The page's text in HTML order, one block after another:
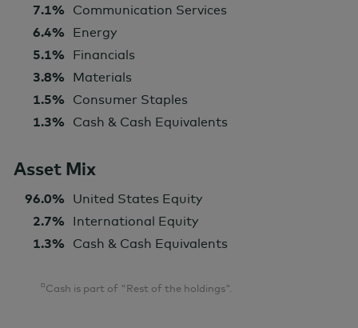
7.1% Communication Services
6.4% Energy
5.1% Financials
3.8% Materials
1.5% Consumer Staples
1.3% Cash & Cash Equivalents
Asset Mix
96.0% United States Equity
2.7% International Equity
1.3% Cash & Cash Equivalents
¤Cash is part of "Rest of the holdings".